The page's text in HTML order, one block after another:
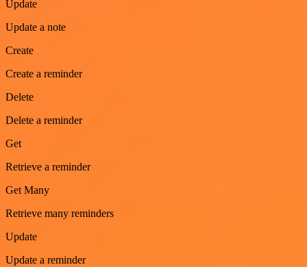
Update
Update a note
Create
Create a reminder
Delete
Delete a reminder
Get
Retrieve a reminder
Get Many
Retrieve many reminders
Update
Update a reminder